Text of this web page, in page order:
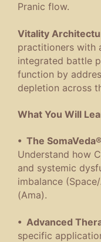
Pranic flow.
Vitality
practitioners with
integrated battle
function by
depletion across
What You Will
• The
Understand how
and systemic
imbalance
(Ama).
• Advanced
specific